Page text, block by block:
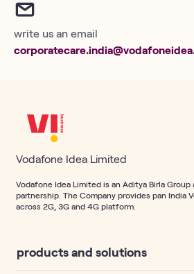
write us an email
Vodafone Idea Limited
Vodafone Idea Limited is an Aditya Birla Group
partnership. The Company provides pan India
across 2G, 3G and 4G platform.
products and solutions